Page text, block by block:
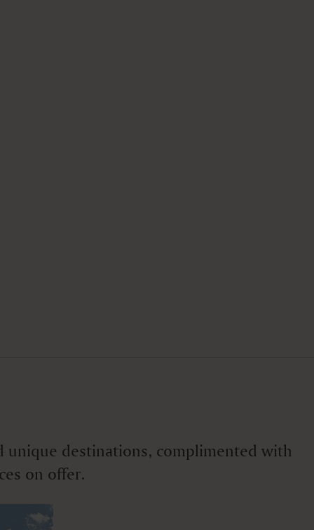
unique destinations, complimented with
on offer.